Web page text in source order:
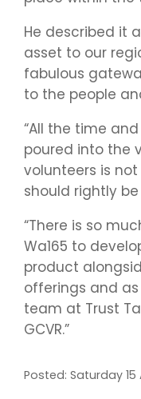
He described it
asset to our
fabulous
to the people
“All the time
poured into the
volunteers is
should rightly
“There is so
Wa165 to
product
offerings and
team at Trust
GCVR.”
Posted: Saturday